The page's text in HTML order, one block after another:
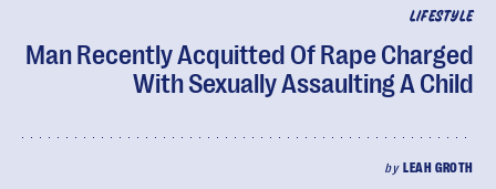
LIFESTYLE
Man Recently Acquitted Of Rape Charged
With Sexually Assaulting A Child
by LEAH GROTH